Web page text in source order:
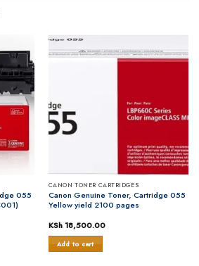
055
CANON TONER CARTRIDGES
Canon Genuine Toner, Cartridge 055
Yellow yield 2100 pages
KSh18,500.00
Add to cart